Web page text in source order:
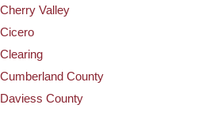
Cherry Valley
Cicero
Clearing
Cumberland County
Daviess County